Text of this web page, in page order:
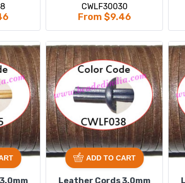
CWLF30030
From $9.46
Leather Cords 3.0mm
ADD TO CART